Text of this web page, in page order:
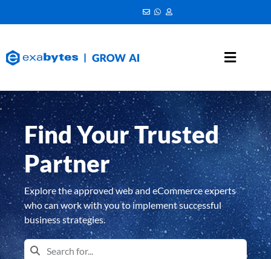
Find Your Trusted
Partner
Explore the approved web and eCommerce experts
who can work with you to implement successful
business strategies.